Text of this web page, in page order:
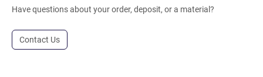
Have questions about your order, deposit, or a material?
Contact Us